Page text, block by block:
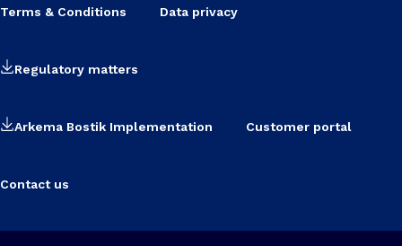
Terms & Conditions Data privacy
Regulatory matters
Arkema Bostik Implementation Customer portal
Contact us